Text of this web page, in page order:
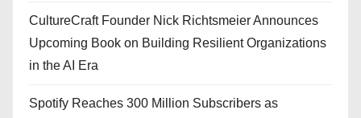
CultureCraft Founder Nick Richtsmeier Announces
Upcoming Book on Building Resilient Organizations
in the AI Era
Spotify Reaches 300 Million Subscribers as